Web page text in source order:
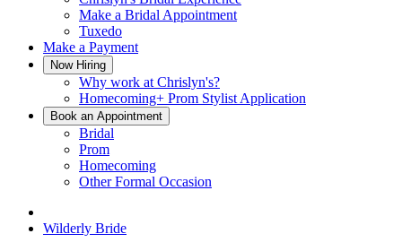
Make a Bridal Appointment
Tuxedo
Make a Payment
Now Hiring
Why work at Chrislyn's?
Homecoming+ Prom Stylist Application
Book an Appointment
Bridal
Prom
Homecoming
Other Formal Occasion
Wilderly Bride